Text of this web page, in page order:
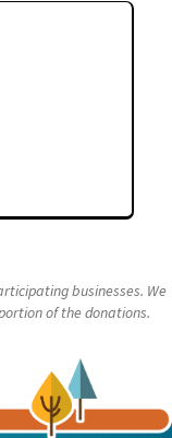
businesses. We
of the donations.